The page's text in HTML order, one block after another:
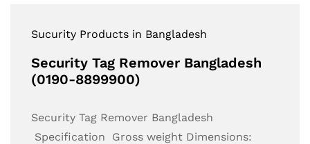
Sucurity Products in Bangladesh
Security Tag Remover Bangladesh
(0190-8899900)
Security Tag Remover Bangladesh
Specification Gross weight Dimensions: